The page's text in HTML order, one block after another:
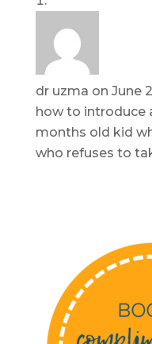
dr uzma on June
how to introduce
months old kid
who refuses to